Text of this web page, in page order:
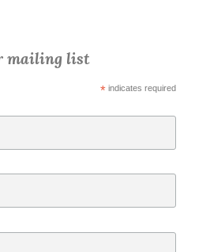
mailing list
*indicates required